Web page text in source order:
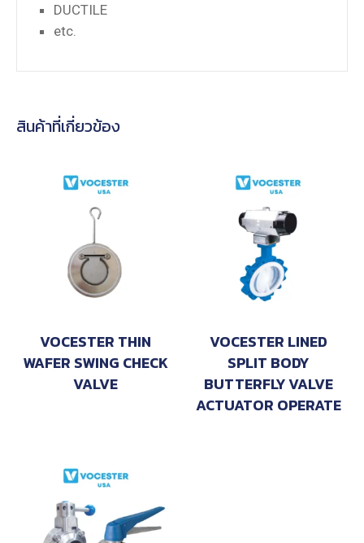
DUCTILE
etc.
สินค้าที่เกี่ยวข้อง
VOCESTER THIN
WAFER SWING CHECK
VALVE
VOCESTER LINED
SPLIT BODY
BUTTERFLY VALVE
ACTUATOR OPERATE